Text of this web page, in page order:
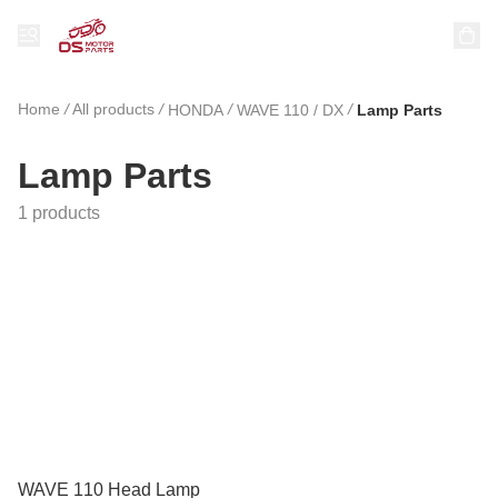
Home /All products / HONDA / WAVE 110 / DX / Lamp Parts
Lamp Parts
1 products
WAVE 110 Head Lamp